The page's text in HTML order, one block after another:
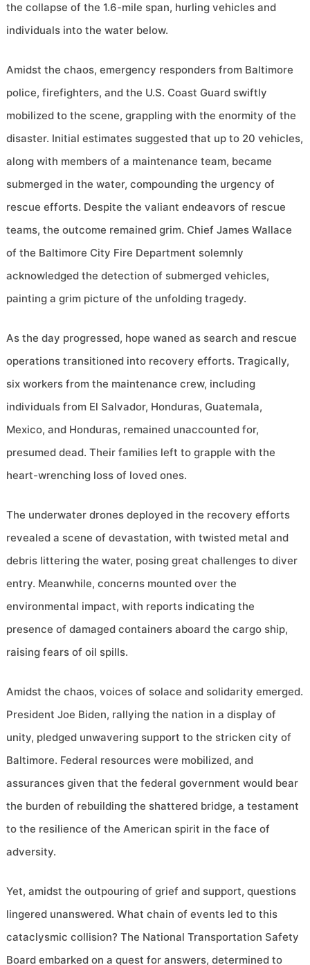
the collapse of the 1.6-mile span, hurling vehicles and
individuals into the water below.
Amidst the chaos, emergency responders from Baltimore
police, firefighters, and the U.S. Coast Guard swiftly
mobilized to the scene, grappling with the enormity of the
disaster. Initial estimates suggested that up to 20 vehicles,
along with members of a maintenance team, became
submerged in the water, compounding the urgency of
rescue efforts. Despite the valiant endeavors of rescue
teams, the outcome remained grim. Chief James Wallace
of the Baltimore City Fire Department solemnly
acknowledged the detection of submerged vehicles,
painting a grim picture of the unfolding tragedy.
As the day progressed, hope waned as search and rescue
operations transitioned into recovery efforts. Tragically,
six workers from the maintenance crew, including
individuals from El Salvador, Honduras, Guatemala,
Mexico, and Honduras, remained unaccounted for,
presumed dead. Their families left to grapple with the
heart-wrenching loss of loved ones.
The underwater drones deployed in the recovery efforts
revealed a scene of devastation, with twisted metal and
debris littering the water, posing great challenges to diver
entry. Meanwhile, concerns mounted over the
environmental impact, with reports indicating the
presence of damaged containers aboard the cargo ship,
raising fears of oil spills.
Amidst the chaos, voices of solace and solidarity emerged.
President Joe Biden, rallying the nation in a display of
unity, pledged unwavering support to the stricken city of
Baltimore. Federal resources were mobilized, and
assurances given that the federal government would bear
the burden of rebuilding the shattered bridge, a testament
to the resilience of the American spirit in the face of
adversity.
Yet, amidst the outpouring of grief and support, questions
lingered unanswered. What chain of events led to this
cataclysmic collision? The National Transportation Safety
Board embarked on a quest for answers, determined to